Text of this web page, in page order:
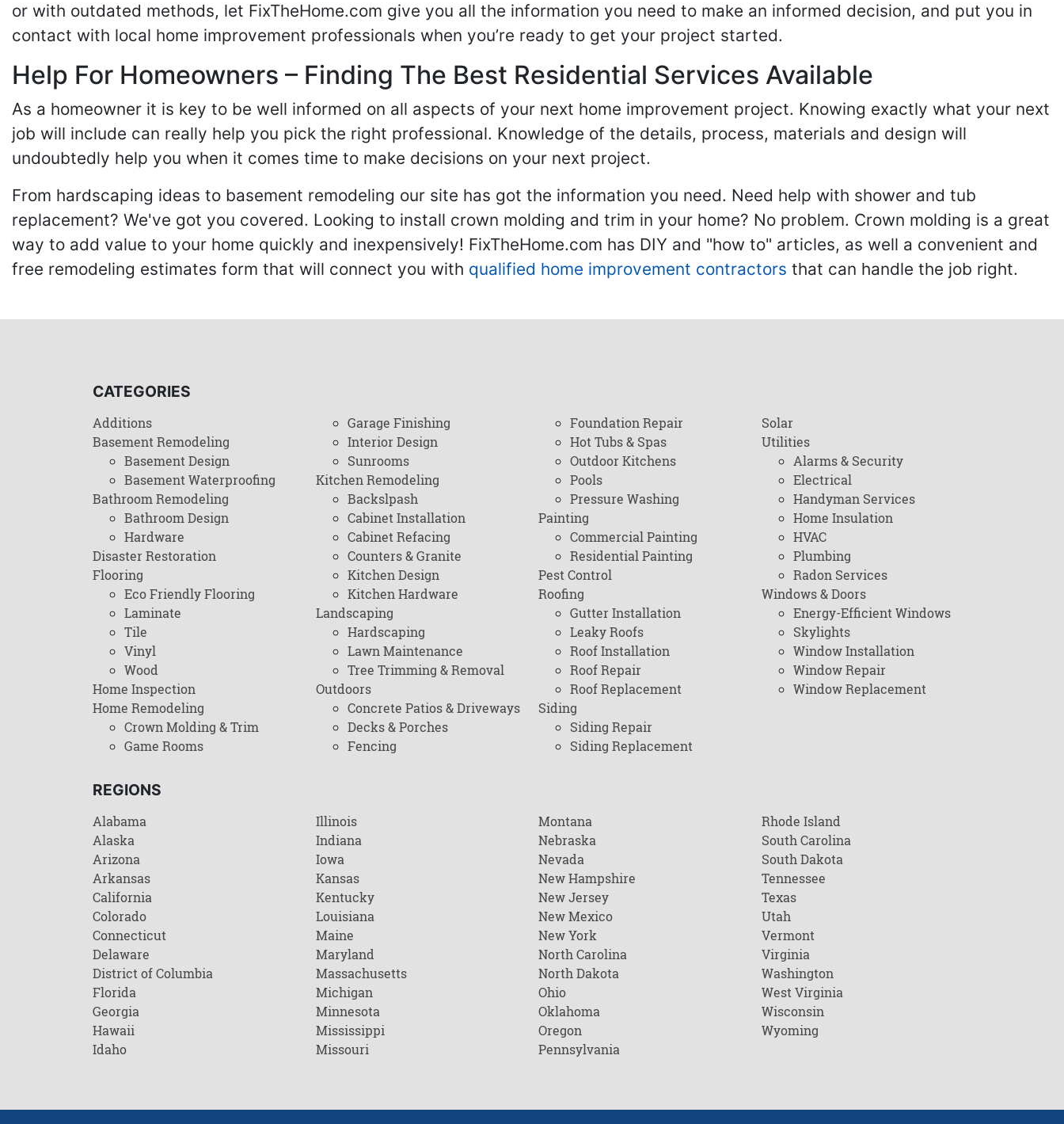
or with outdated methods, let FixTheHome.com give you all the information you need to make an informed decision, and put you in
contact with local home improvement professionals when you’re ready to get your project started.
Help For Homeowners – Finding The Best Residential Services Available
As a homeowner it is key to be well informed on all aspects of your next home improvement project. Knowing exactly what your next
job will include can really help you pick the right professional. Knowledge of the details, process, materials and design will
undoubtedly help you when it comes time to make decisions on your next project.
From hardscaping ideas to basement remodeling our site has got the information you need. Need help with shower and tub
replacement? We've got you covered. Looking to install crown molding and trim in your home? No problem. Crown molding is a great
way to add value to your home quickly and inexpensively! FixTheHome.com has DIY and "how to" articles, as well a convenient and
free remodeling estimates form that will connect you with qualified home improvement contractors that can handle the job right.
CATEGORIES
Additions
Basement Remodeling
Basement Design
Basement Waterproofing
Bathroom Remodeling
Bathroom Design
Hardware
Disaster Restoration
Flooring
Eco Friendly Flooring
Laminate
Tile
Vinyl
Wood
Home Inspection
Home Remodeling
Crown Molding & Trim
Game Rooms
Garage Finishing
Interior Design
Sunrooms
Kitchen Remodeling
Backslpash
Cabinet Installation
Cabinet Refacing
Counters & Granite
Kitchen Design
Kitchen Hardware
Landscaping
Hardscaping
Lawn Maintenance
Tree Trimming & Removal
Outdoors
Concrete Patios & Driveways
Decks & Porches
Fencing
Foundation Repair
Hot Tubs & Spas
Outdoor Kitchens
Pools
Pressure Washing
Painting
Commercial Painting
Residential Painting
Pest Control
Roofing
Gutter Installation
Leaky Roofs
Roof Installation
Roof Repair
Roof Replacement
Siding
Siding Repair
Siding Replacement
Solar
Utilities
Alarms & Security
Electrical
Handyman Services
Home Insulation
HVAC
Plumbing
Radon Services
Windows & Doors
Energy-Efficient Windows
Skylights
Window Installation
Window Repair
Window Replacement
REGIONS
Alabama
Alaska
Arizona
Arkansas
California
Colorado
Connecticut
Delaware
District of Columbia
Florida
Georgia
Hawaii
Idaho
Illinois
Indiana
Iowa
Kansas
Kentucky
Louisiana
Maine
Maryland
Massachusetts
Michigan
Minnesota
Mississippi
Missouri
Montana
Nebraska
Nevada
New Hampshire
New Jersey
New Mexico
New York
North Carolina
North Dakota
Ohio
Oklahoma
Oregon
Pennsylvania
Rhode Island
South Carolina
South Dakota
Tennessee
Texas
Utah
Vermont
Virginia
Washington
West Virginia
Wisconsin
Wyoming